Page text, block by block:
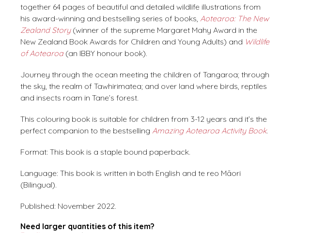
together 64 pages of beautiful and detailed wildlife illustrations from
his award-winning and bestselling series of books,Aotearoa: The New
Zealand Story(winner of the supreme Margaret Mahy Award in the
New Zealand Book Awards for Children and Young Adults) and Wildlife
of Aotearoa (an IBBY honour book).
Journey through the ocean meeting the children of Tangaroa; through
the sky, the realm of Tawhirimatea; and over land where birds, reptiles
and insects roam in Tane’s forest.
This colouring book is suitable for children from 3-12 years and it’s the
perfect companion to the bestsellingAmazing Aotearoa Activity Book.
Format: This book is a staple bound paperback.
Language: This book is written in both English and te reo Māori
(Bilingual).
Published: November 2022.
Need larger quantities of this item?